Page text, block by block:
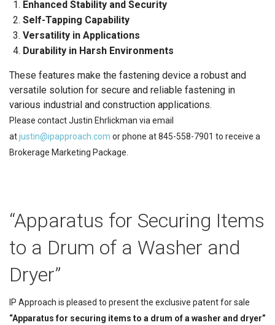
Enhanced Stability and Security
Self-Tapping Capability
Versatility in Applications
Durability in Harsh Environments
These features make the fastening device a robust and
versatile solution for secure and reliable fastening in
various industrial and construction applications.
Please contact Justin Ehrlickman via email
atjustin@ipapproach.com or phone at 845-558-7901 to receive a
Brokerage Marketing Package.
“Apparatus for Securing Items
to a Drum of a Washer and
Dryer”
IP Approach is pleased to present the exclusive patent for sale
“Apparatus for securing items to a drum of a washer and dryer”